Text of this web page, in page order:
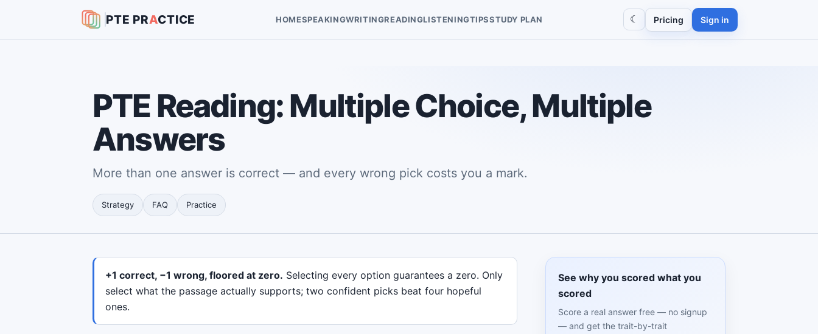
PTE PRACTICE HOMESPEAKINGWRITINGREADINGLISTENINGTIPSSTUDY PLAN ☾ Pricing Sign in
PTE Reading: Multiple Choice, Multiple
Answers
More than one answer is correct — and every wrong pick costs you a mark.
Strategy FAQ Practice
+1 correct, −1 wrong, floored at zero. Selecting every option guarantees a zero. Only
select what the passage actually supports; two confident picks beat four hopeful
ones.
See why you scored what you
scored
Score a real answer free — no signup
— and get the trait-by-trait